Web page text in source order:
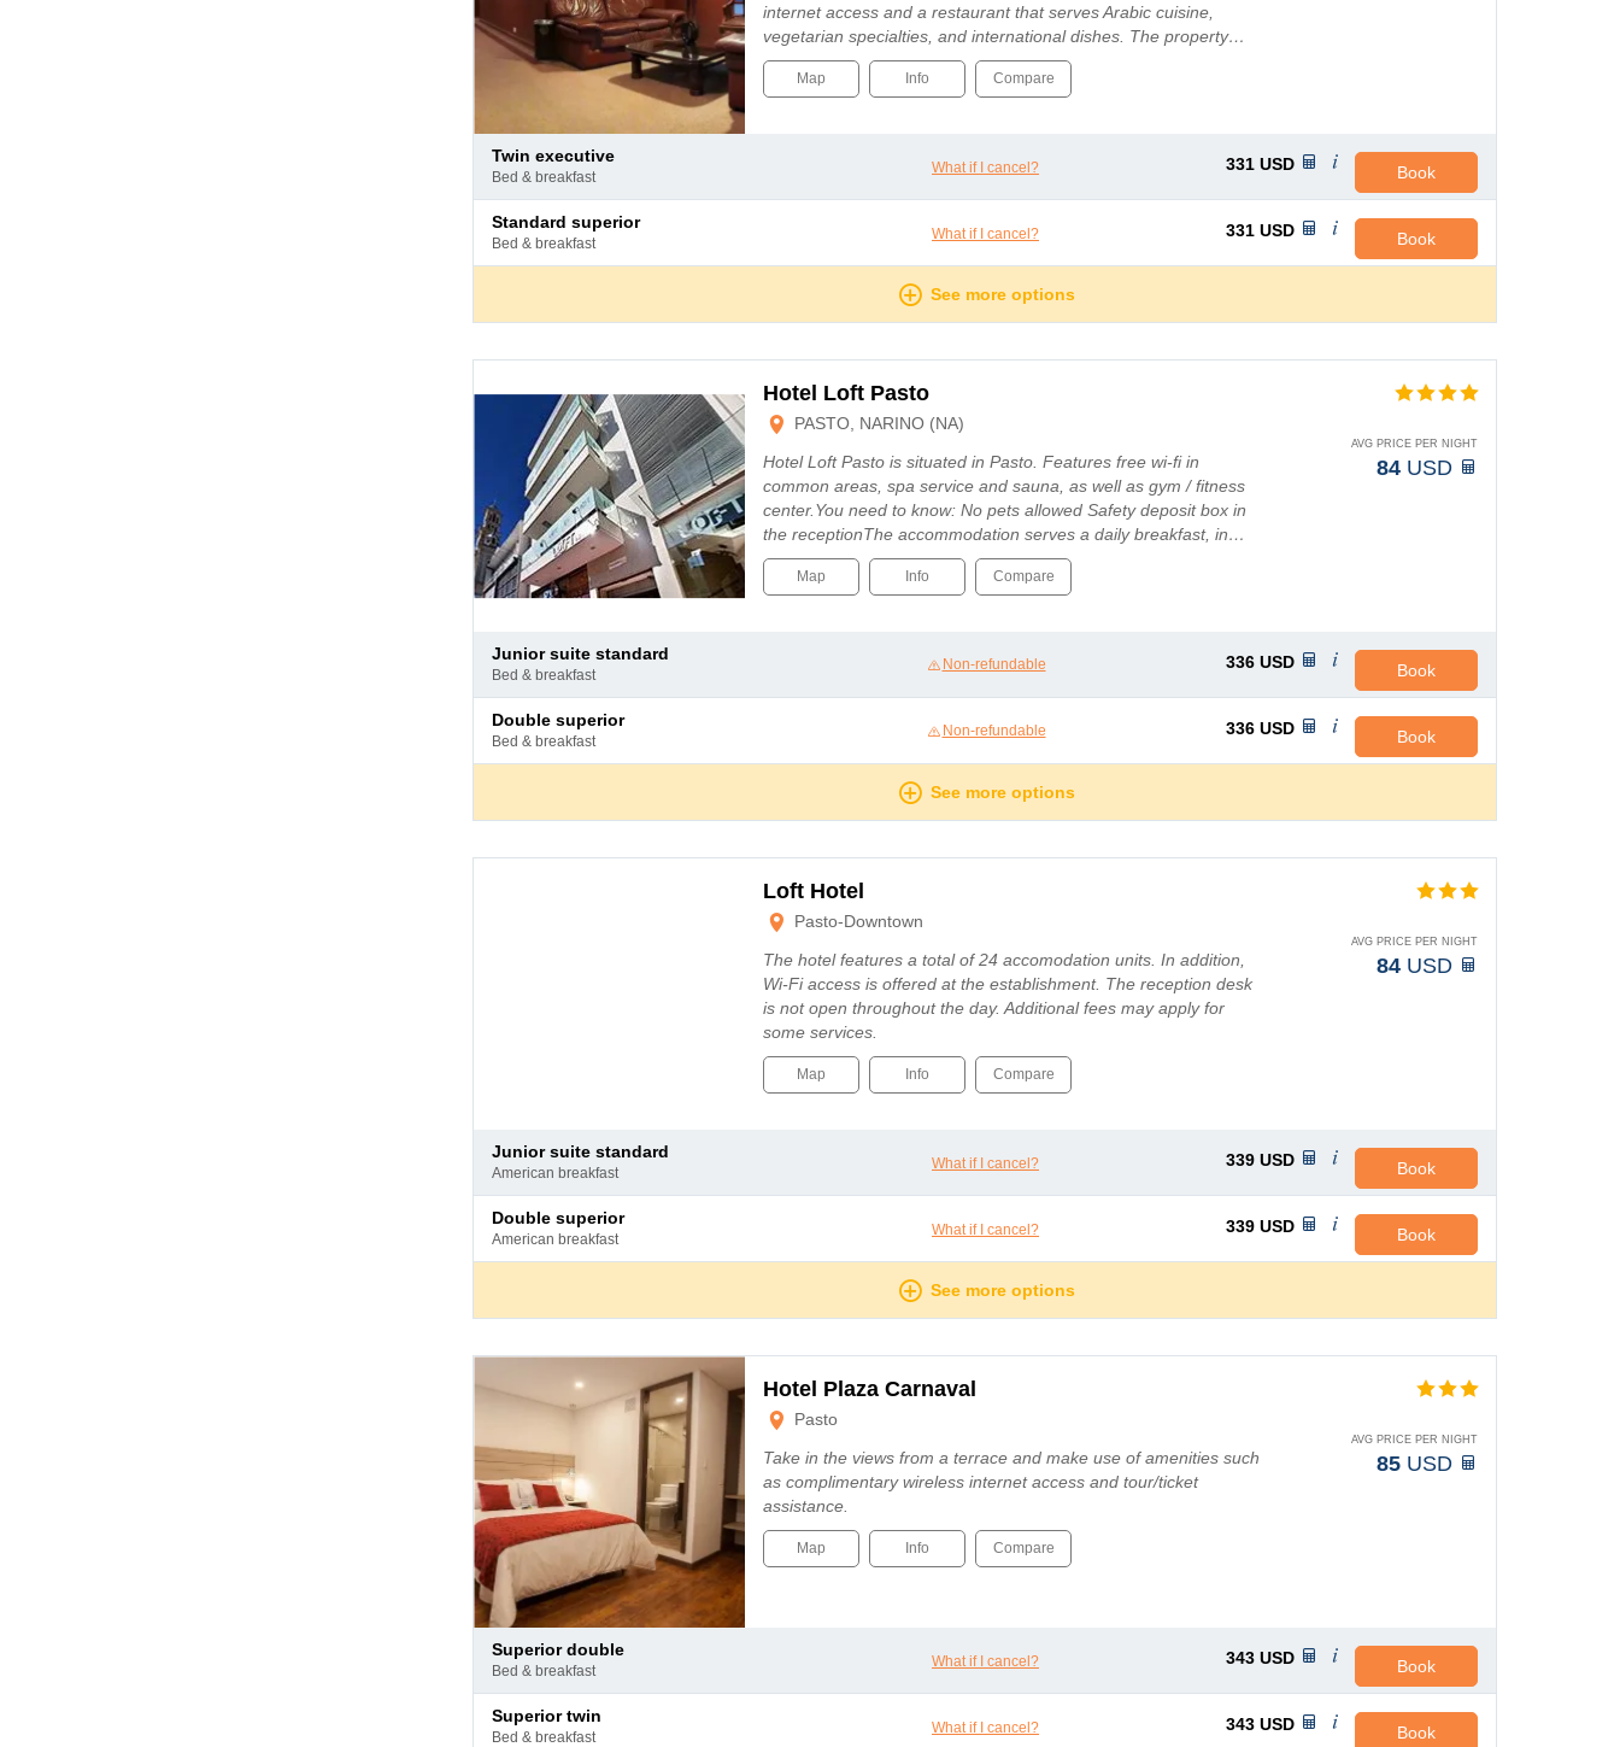
internet access and a restaurant that serves Arabic cuisine,
vegetarian specialties, and international dishes. The property…
Map Info Compare
twin executive
bed & breakfast
What if I cancel? 331 USD Book
standard superior
bed & breakfast
What if I cancel? 331 USD Book
See more options
Hotel Loft Pasto
PASTO, NARINO (NA)
Hotel Loft Pasto is situated in Pasto. Features free wi-fi in
common areas, spa service and sauna, as well as gym / fitness
center.You need to know: No pets allowed Safety deposit box in
the receptionThe accommodation serves a daily breakfast, in…
AVG PRICE PER NIGHT
84 USD
Map Info Compare
junior suite standard
bed & breakfast
Non-refundable 336 USD Book
double superior
bed & breakfast
Non-refundable 336 USD Book
See more options
Loft Hotel
Pasto-Downtown
The hotel features a total of 24 accomodation units. In addition,
Wi-Fi access is offered at the establishment. The reception desk
is not open throughout the day. Additional fees may apply for
some services.
AVG PRICE PER NIGHT
84 USD
Map Info Compare
junior suite standard
american breakfast
What if I cancel? 339 USD Book
double superior
american breakfast
What if I cancel? 339 USD Book
See more options
Hotel Plaza Carnaval
Pasto
Take in the views from a terrace and make use of amenities such
as complimentary wireless internet access and tour/ticket
assistance.
AVG PRICE PER NIGHT
85 USD
Map Info Compare
superior double
bed & breakfast
What if I cancel? 343 USD Book
superior twin
bed & breakfast
What if I cancel? 343 USD Book